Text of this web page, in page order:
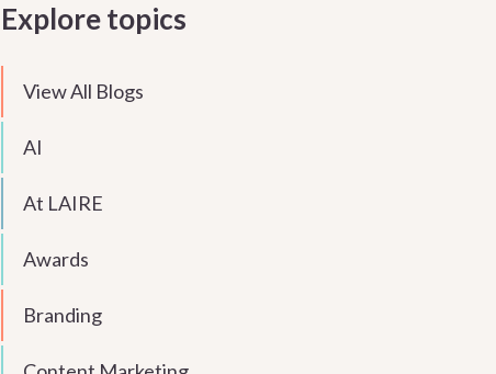
Explore topics
View All Blogs
AI
At LAIRE
Awards
Branding